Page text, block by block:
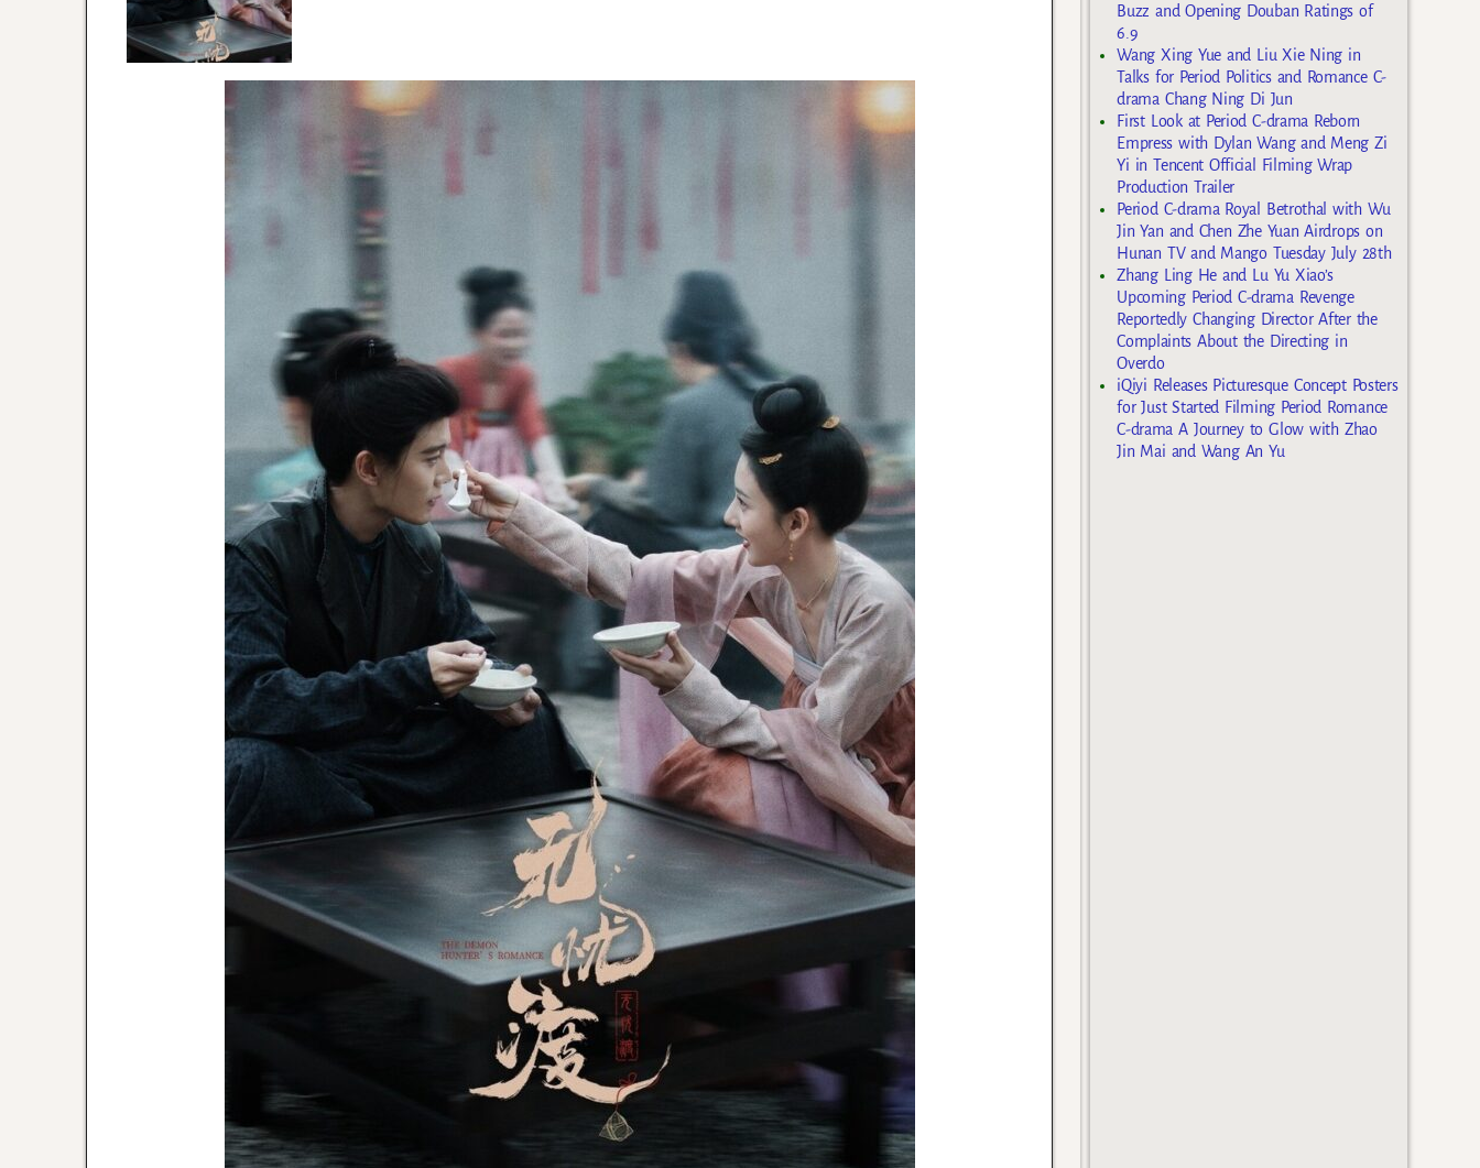
Buzz and Opening Douban Ratings of
6.9
Wang Xing Yue and Liu Xie Ning in
Talks for Period Politics and Romance C-
drama Chang Ning Di Jun
First Look at Period C-drama Reborn
Empress with Dylan Wang and Meng Zi
Yi in Tencent Official Filming Wrap
Production Trailer
Period C-drama Royal Betrothal with Wu
Jin Yan and Chen Zhe Yuan Airdrops on
Hunan TV and Mango Tuesday July 28th
Zhang Ling He and Lu Yu Xiao’s
Upcoming Period C-drama Revenge
Reportedly Changing Director After the
Complaints About the Directing in
Overdo
iQiyi Releases Picturesque Concept Posters
for Just Started Filming Period Romance
C-drama A Journey to Glow with Zhao
Jin Mai and Wang An Yu